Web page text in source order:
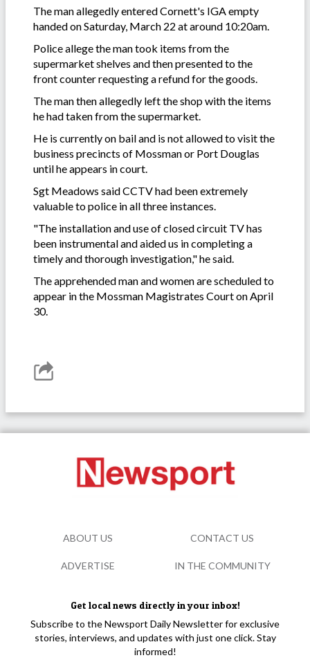
The man allegedly entered Cornett's IGA empty
handed on Saturday, March 22 at around 10:20am.
Police allege the man took items from the
supermarket shelves and then presented to the
front counter requesting a refund for the goods.
The man then allegedly left the shop with the items
he had taken from the supermarket.
He is currently on bail and is not allowed to visit the
business precincts of Mossman or Port Douglas
until he appears in court.
Sgt Meadows said CCTV had been extremely
valuable to police in all three instances.
"The installation and use of closed circuit TV has
been instrumental and aided us in completing a
timely and thorough investigation," he said.
The apprehended man and women are scheduled to
appear in the Mossman Magistrates Court on April
30.
Get local news directly in your inbox!
Subscribe to the Newsport Daily Newsletter for exclusive
stories, interviews, and updates with just one click. Stay
informed!
ABOUT US CONTACT US
ADVERTISE IN THE COMMUNITY